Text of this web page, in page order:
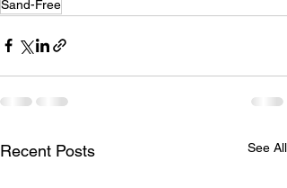
Sand-Free
Recent Posts See All